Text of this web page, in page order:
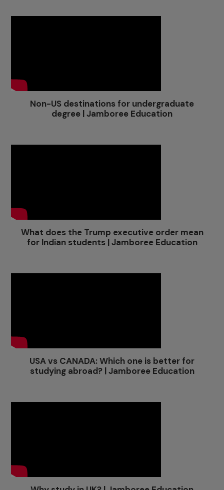
Non-US destinations for undergraduate
degree | Jamboree Education
What does the Trump executive order mean
for Indian students | Jamboree Education
USA vs CANADA: Which one is better for
studying abroad? | Jamboree Education